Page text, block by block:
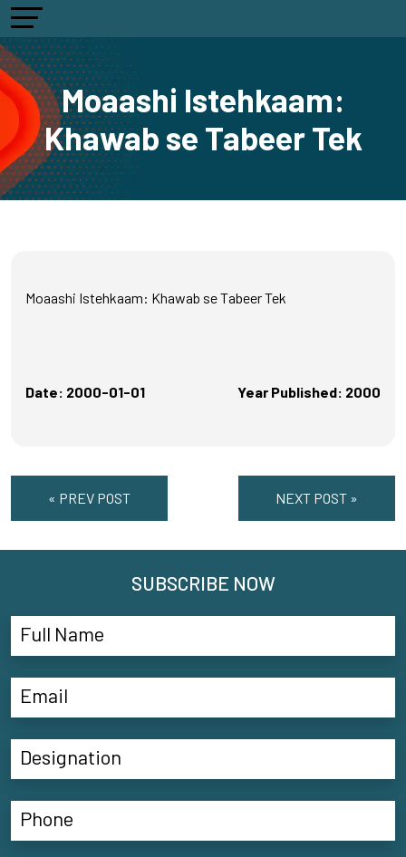
Moaashi Istehkaam:
Khawab se Tabeer Tek
Moaashi Istehkaam: Khawab se Tabeer Tek
Date: 2000-01-01 Year Published: 2000
« PREV POST NEXT POST »
SUBSCRIBE NOW